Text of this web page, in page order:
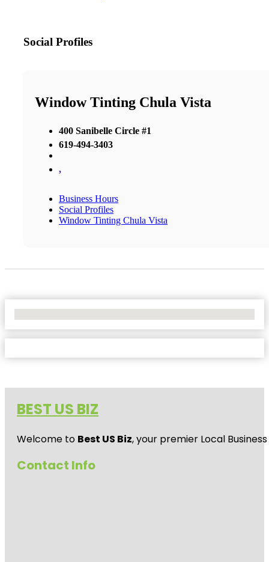
Social Profiles
Window Tinting Chula Vista
400 Sanibelle Circle #1
619-494-3403
,
Business Hours
Social Profiles
Window Tinting Chula Vista
BEST US BIZ
Welcome to Best US Biz, your premier Local
Contact Info